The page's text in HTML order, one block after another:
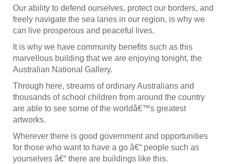
Our ability to defend ourselves, protect our borders, and
freely navigate the sea lanes in our region, is why we
can live prosperous and peaceful lives.
It is why we have community benefits such as this
marvellous building that we are enjoying tonight, the
Australian National Gallery.
Through here, streams of ordinary Australians and
thousands of school children from around the country
are able to see some of the worldâ€™s greatest
artworks.
Wherever there is good government and opportunities
for those who want to have a go â€“ people such as
yourselves â€“ there are buildings like this.